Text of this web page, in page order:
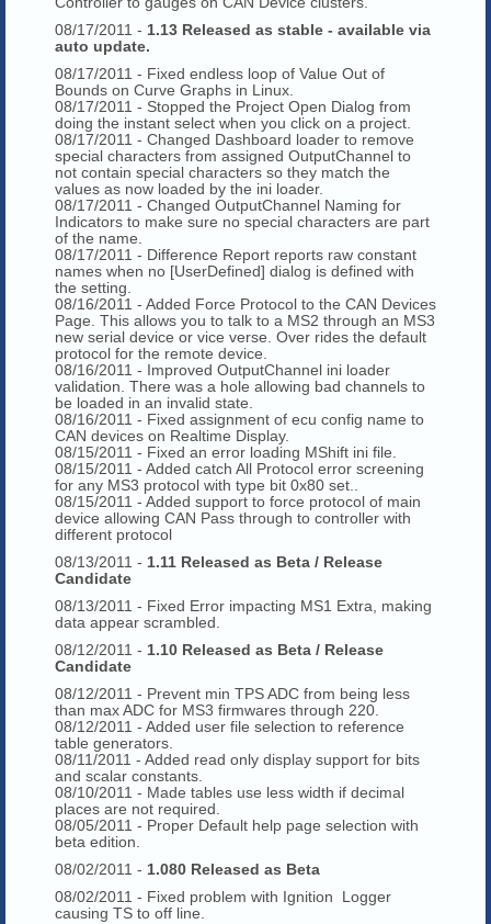
08/17/2011 - 1.13 Released as stable - available via
auto update.
08/17/2011 - Fixed endless loop of Value Out of
Bounds on Curve Graphs in Linux.
08/17/2011 - Stopped the Project Open Dialog from
doing the instant select when you click on a project.
08/17/2011 - Changed Dashboard loader to remove
special characters from assigned OutputChannel to
not contain special characters so they match the
values as now loaded by the ini loader.
08/17/2011 - Changed OutputChannel Naming for
Indicators to make sure no special characters are part
of the name.
08/17/2011 - Difference Report reports raw constant
names when no [UserDefined] dialog is defined with
the setting.
08/16/2011 - Added Force Protocol to the CAN Devices
Page. This allows you to talk to a MS2 through an MS3
new serial device or vice verse. Over rides the default
protocol for the remote device.
08/16/2011 - Improved OutputChannel ini loader
validation. There was a hole allowing bad channels to
be loaded in an invalid state.
08/16/2011 - Fixed assignment of ecu config name to
CAN devices on Realtime Display.
08/15/2011 - Fixed an error loading MShift ini file.
08/15/2011 - Added catch All Protocol error screening
for any MS3 protocol with type bit 0x80 set..
08/15/2011 - Added support to force protocol of main
device allowing CAN Pass through to controller with
different protocol
08/13/2011 - 1.11 Released as Beta / Release
Candidate
08/13/2011 - Fixed Error impacting MS1 Extra, making
data appear scrambled.
08/12/2011 - 1.10 Released as Beta / Release
Candidate
08/12/2011 - Prevent min TPS ADC from being less
than max ADC for MS3 firmwares through 220.
08/12/2011 - Added user file selection to reference
table generators.
08/11/2011 - Added read only display support for bits
and scalar constants.
08/10/2011 - Made tables use less width if decimal
places are not required.
08/05/2011 - Proper Default help page selection with
beta edition.
08/02/2011 - 1.080 Released as Beta
08/02/2011 - Fixed problem with Ignition Logger
causing TS to off line.